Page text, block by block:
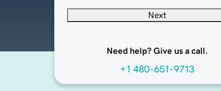
Next
Need help? Give us a call.
+1 480-651-9713